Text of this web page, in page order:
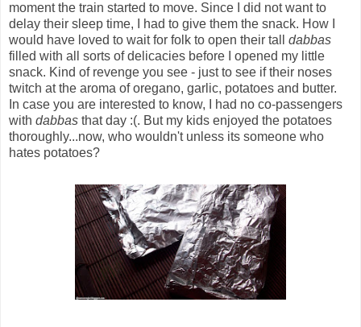
moment the train started to move. Since I did not want to
delay their sleep time, I had to give them the snack. How I
would have loved to wait for folk to open their tall dabbas
filled with all sorts of delicacies before I opened my little
snack. Kind of revenge you see - just to see if their noses
twitch at the aroma of oregano, garlic, potatoes and butter.
In case you are interested to know, I had no co-passengers
with dabbas that day :(. But my kids enjoyed the potatoes
thoroughly...now, who wouldn't unless its someone who
hates potatoes?